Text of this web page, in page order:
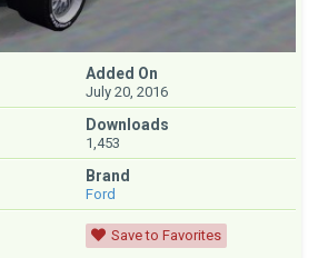
Added On
July 20, 2016
Downloads
1,453
Brand
Ford
Save to Favorites